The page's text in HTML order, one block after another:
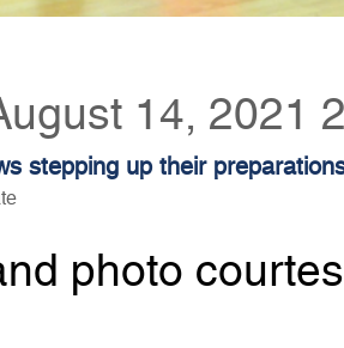
14, 2021
stepping up their
photo